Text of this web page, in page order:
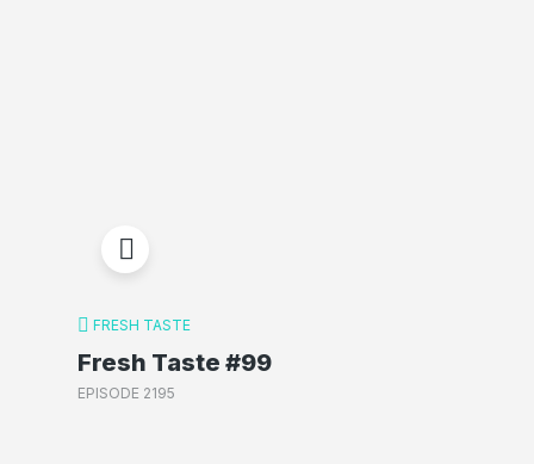
FRESH TASTE
Fresh Taste #99
EPISODE 2195